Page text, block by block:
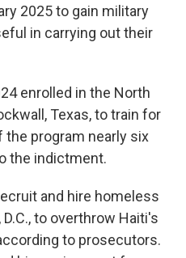
2025 to gain military
in carrying out their
enrolled in the North
Texas, to train for
program nearly six
the indictment.
and hire homeless
to overthrow Haiti's
to prosecutors.